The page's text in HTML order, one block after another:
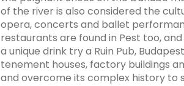
of the river is also considered the
opera, concerts and ballet
restaurants are found in Pest too,
a unique drink try a Ruin Pub,
tenement houses, factory buildings
and overcome its complex history to